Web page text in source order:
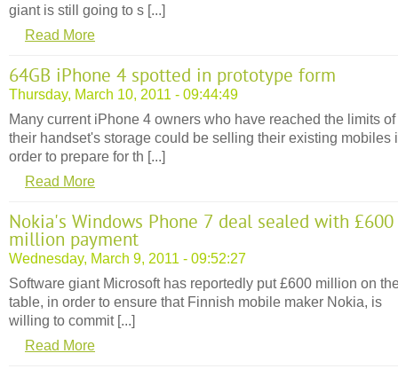
giant is still going to s [...]
Read More
64GB iPhone 4 spotted in prototype form
Thursday, March 10, 2011 - 09:44:49
Many current iPhone 4 owners who have reached the limits of
their handset's storage could be selling their existing mobiles
order to prepare for th [...]
Read More
Nokia's Windows Phone 7 deal sealed with £600
million payment
Wednesday, March 9, 2011 - 09:52:27
Software giant Microsoft has reportedly put £600 million on
table, in order to ensure that Finnish mobile maker Nokia, is
willing to commit [...]
Read More